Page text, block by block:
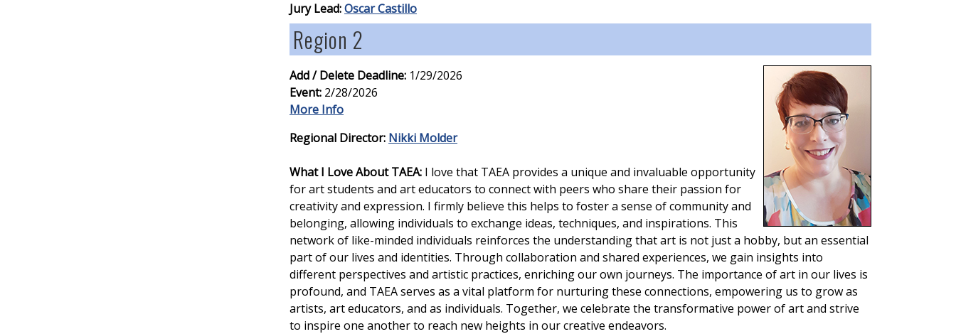
Jury Lead:Oscar Castillo
Region 2
Add / Delete Deadline: 1/29/2026
Event: 2/28/2026
More Info
Regional Director: Nikki Molder
What I Love About TAEA: I love that TAEA provides a unique and invaluable opportunity
for art students and art educators to connect with peers who share their passion for
creativity and expression. I firmly believe this helps to foster a sense of community and
belonging, allowing individuals to exchange ideas, techniques, and inspirations. This
network of like-minded individuals reinforces the understanding that art is not just a hobby, but an essential
part of our lives and identities. Through collaboration and shared experiences, we gain insights into
different perspectives and artistic practices, enriching our own journeys. The importance of art in our lives is
profound, and TAEA serves as a vital platform for nurturing these connections, empowering us to grow as
artists, art educators, and as individuals. Together, we celebrate the transformative power of art and strive
to inspire one another to reach new heights in our creative endeavors.